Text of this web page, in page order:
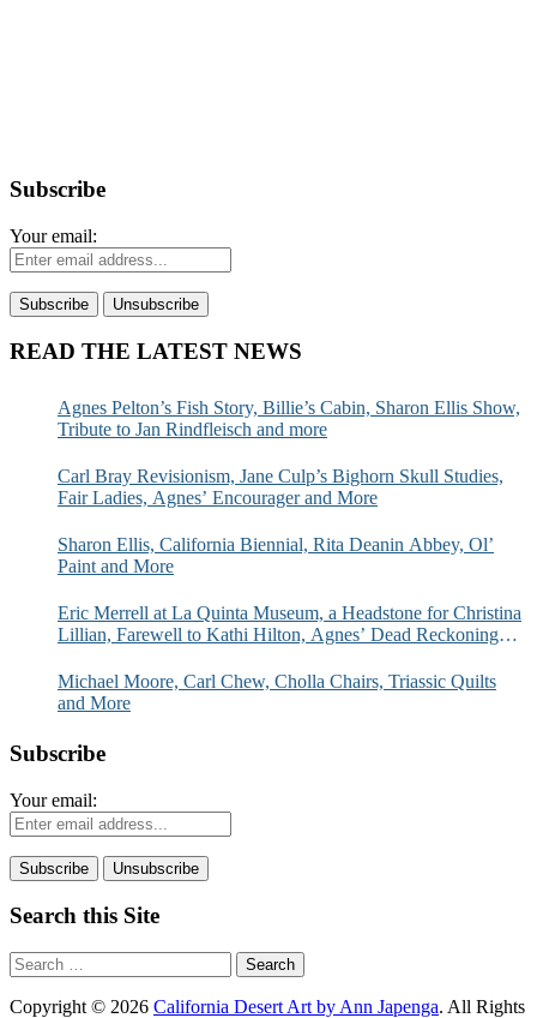
Subscribe
Your email:
READ THE LATEST NEWS
Agnes Pelton’s Fish Story, Billie’s Cabin, Sharon Ellis Show,
Tribute to Jan Rindfleisch and more
Carl Bray Revisionism, Jane Culp’s Bighorn Skull Studies,
Fair Ladies, Agnes’ Encourager and More
Sharon Ellis, California Biennial, Rita Deanin Abbey, Ol’
Paint and More
Eric Merrell at La Quinta Museum, a Headstone for Christina
Lillian, Farewell to Kathi Hilton, Agnes’ Dead Reckoning
Michael Moore, Carl Chew, Cholla Chairs, Triassic Quilts
and More
Subscribe
Your email:
Search this Site
Search
for:
Copyright © 2026 California Desert Art by Ann Japenga. All Rights